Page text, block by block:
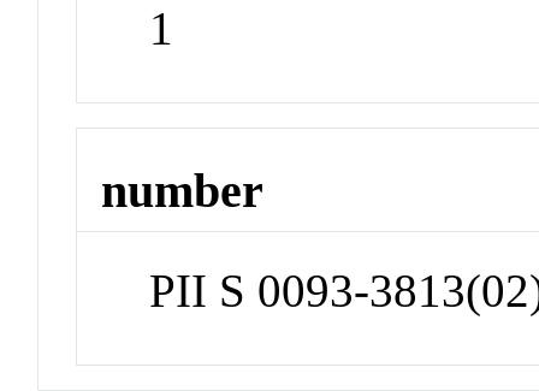
1
number
PII S 0093-